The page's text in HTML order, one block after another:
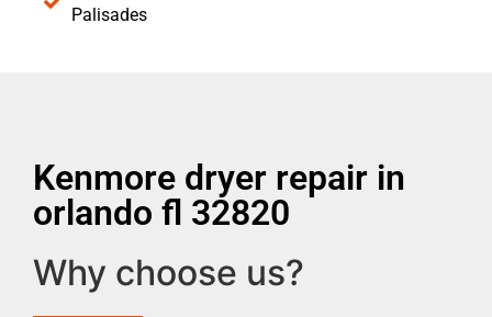
Palisades
Kenmore dryer repair in
orlando fl 32820
Why choose us?